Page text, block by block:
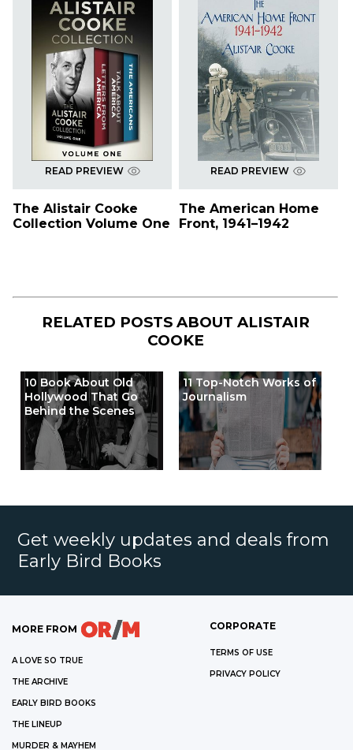
READ PREVIEW
The Alistair Cooke
Collection Volume One
READ PREVIEW
The American Home
Front, 1941–1942
RELATED POSTS ABOUT ALISTAIR
COOKE
10 Book About Old
Hollywood That Go
Behind the Scenes
11 Top-Notch Works of
Journalism
Get weekly updates and deals from
Early Bird Books
MORE FROM
A LOVE SO TRUE
THE ARCHIVE
EARLY BIRD BOOKS
THE LINEUP
MURDER & MAYHEM
CORPORATE
TERMS OF USE
PRIVACY POLICY